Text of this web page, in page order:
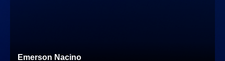
Emerson Nacino